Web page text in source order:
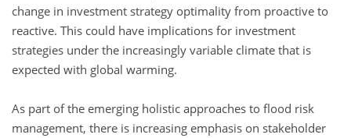
change in investment strategy optimality from proactive to
reactive. This could have implications for investment
strategies under the increasingly variable climate that is
expected with global warming.
As part of the emerging holistic approaches to flood risk
management, there is increasing emphasis on stakeholder